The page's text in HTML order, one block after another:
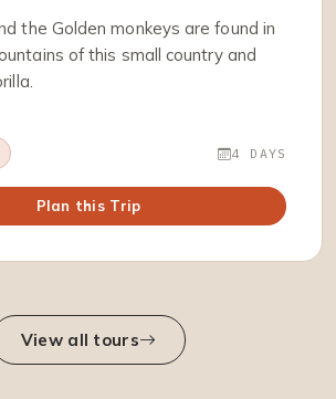
the Golden monkeys are found in
of this small country and
4 DAYS
Plan this Trip
View all tours